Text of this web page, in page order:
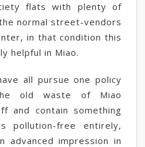
flats with plenty of
normal street-vendors
in that condition this
helpful in Miao.
all pursue one policy
old waste of Miao
and contain something
pollution-free entirely,
impression in